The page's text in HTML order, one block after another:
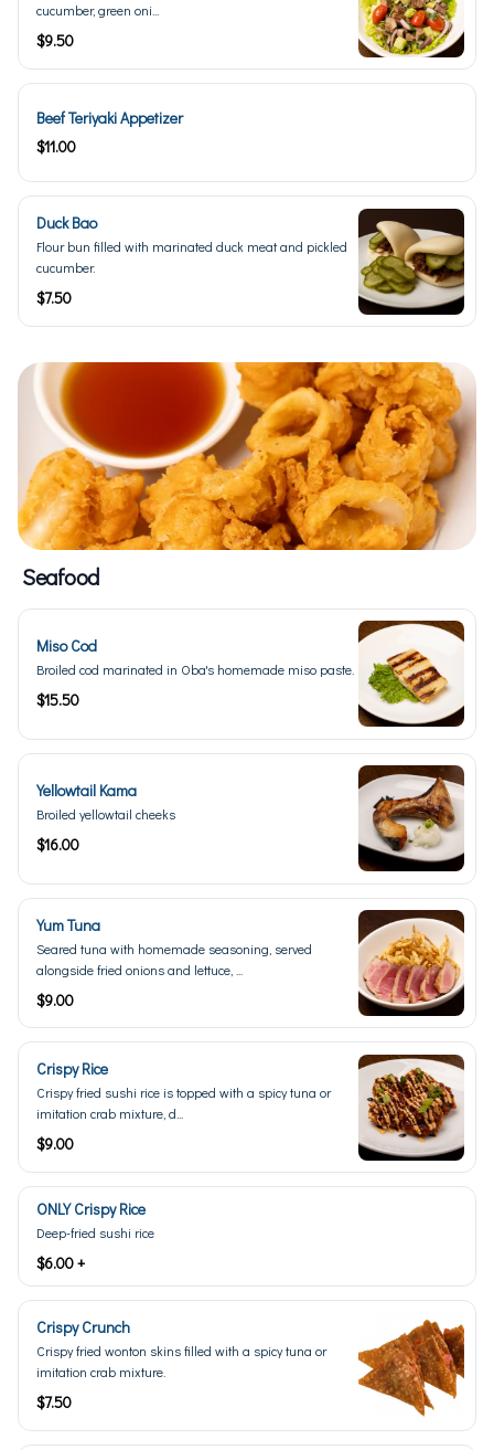
cucumber, green oni...
$9.50
Beef Teriyaki Appetizer
$11.00
Duck Bao
Flour bun filled with marinated duck meat and pickled
cucumber.
$7.50
Seafood
Miso Cod
Broiled cod marinated in Oba's homemade miso paste.
$15.50
Yellowtail Kama
Broiled yellowtail cheeks
$16.00
Yum Tuna
Seared tuna with homemade seasoning, served
alongside fried onions and lettuce, ...
$9.00
Crispy Rice
Crispy fried sushi rice is topped with a spicy tuna or
imitation crab mixture, d...
$9.00
ONLY Crispy Rice
Deep-fried sushi rice
$6.00 +
Crispy Crunch
Crispy fried wonton skins filled with a spicy tuna or
imitation crab mixture.
$7.50